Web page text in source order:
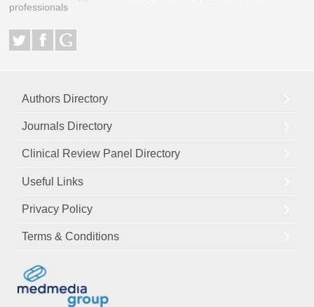
professionals
Authors Directory
Journals Directory
Clinical Review Panel Directory
Useful Links
Privacy Policy
Terms & Conditions